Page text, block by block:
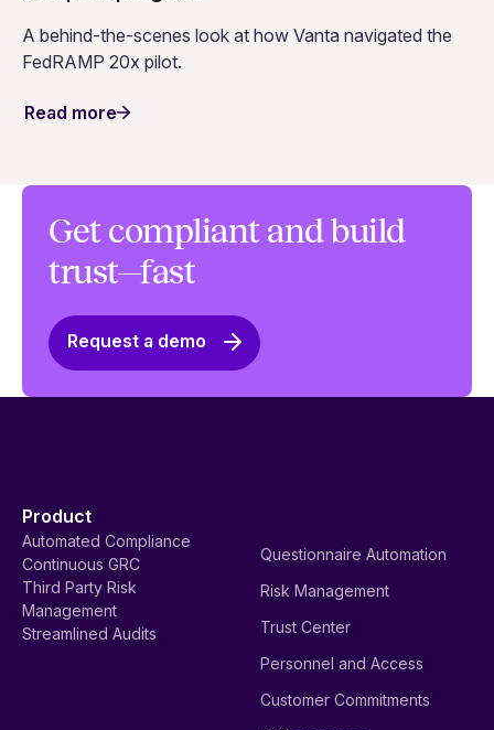
A behind-the-scenes look at how Vanta navigated the
FedRAMP 20x pilot.
Read more
Get compliant and build
trust—fast
Request a demo
Product
Automated Compliance
Continuous GRC
Third Party Risk
Management
Streamlined Audits
Questionnaire Automation
Risk Management
Trust Center
Personnel and Access
Customer Commitments